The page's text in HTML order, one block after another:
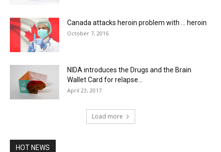
Canada attacks heroin problem with … heroin
October 7, 2016
NIDA introduces the Drugs and the Brain
Wallet Card for relapse...
April 23, 2017
Load more
HOT NEWS